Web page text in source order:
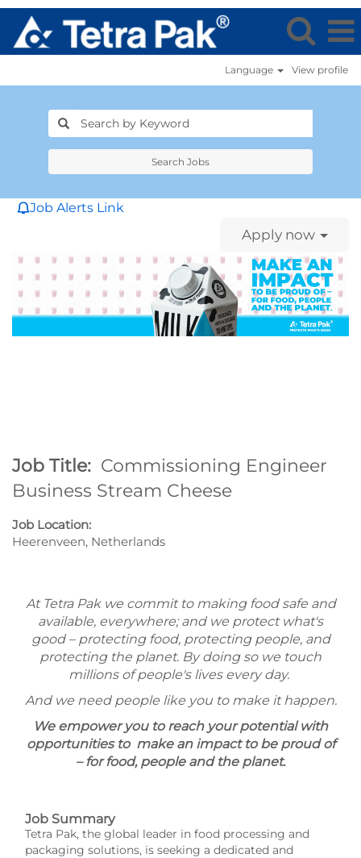
Language View profile
Search Jobs
Job Alerts Link
Apply now
Job Title: Commissioning Engineer
Business Stream Cheese
Job Location:
Heerenveen, Netherlands
At Tetra Pak we commit to making food safe and
available, everywhere; and we protect what's
good – protecting food, protecting people, and
protecting the planet. By doing so we touch
millions of people's lives every day.
And we need people like you to make it happen.
We empower you to reach your potential with
opportunities to make an impact to be proud of
– for food, people and the planet.
Job Summary
Tetra Pak, the global leader in food processing and
packaging solutions, is seeking a dedicated and